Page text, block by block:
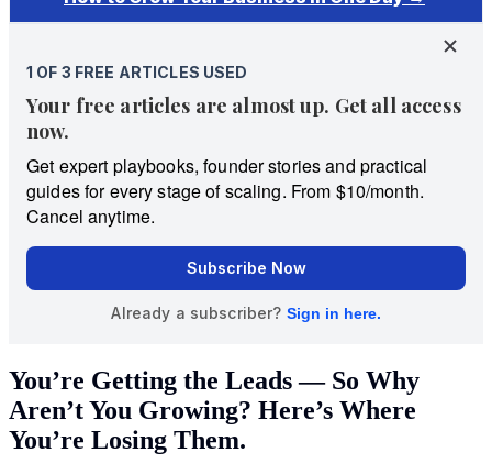
You’re Getting the Leads — So Why
Aren’t You Growing? Here’s Where
You’re Losing Them.